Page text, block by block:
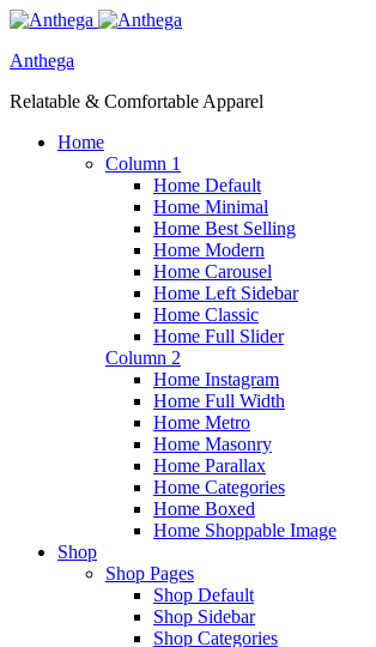
Anthega
Relatable & Comfortable Apparel
Home
Column 1
Home Default
Home Minimal
Home Best Selling
Home Modern
Home Carousel
Home Left Sidebar
Home Classic
Home Full Slider
Column 2
Home Instagram
Home Full Width
Home Metro
Home Masonry
Home Parallax
Home Categories
Home Boxed
Home Shoppable Image
Shop
Shop Pages
Shop Default
Shop Sidebar
Shop Categories